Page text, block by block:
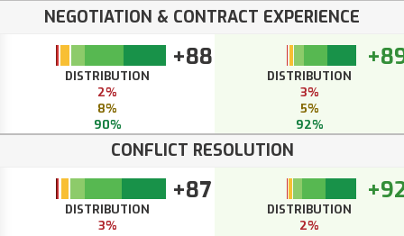
NEGOTIATION & CONTRACT EXPERIENCE
+88
DISTRIBUTION
2%
8%
90%
DISTRIBUTION
3%
5%
92%
CONFLICT RESOLUTION
+87
DISTRIBUTION
3%
DISTRIBUTION
2%